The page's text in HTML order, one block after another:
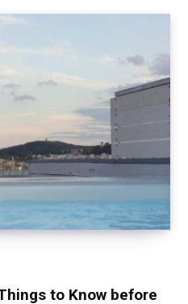
to Know before